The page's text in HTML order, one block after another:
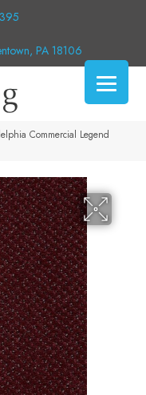
PA 18106
Commercial Legend